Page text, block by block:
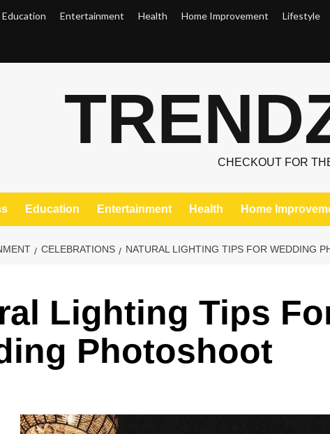
Education Entertainment Health Home Improvement Lifestyle
CHECKOUT FOR
Education Entertainment Health Home
CELEBRATIONS NATURAL LIGHTING TIPS FOR WEDDING
Lighting Tips
Photoshoot